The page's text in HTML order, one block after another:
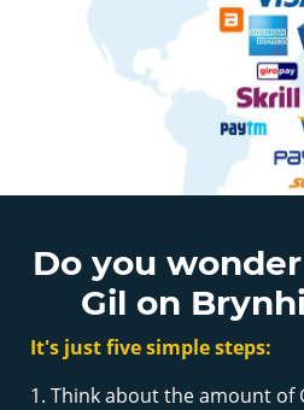
Do you
Gil on
It's just five simple steps:
1. Think about the amount of